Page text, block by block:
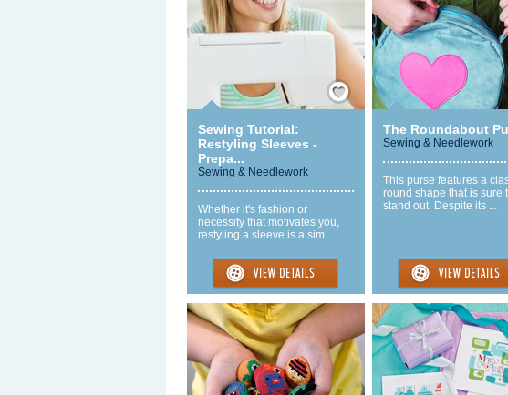
Save / Remember
Sewing Tutorial:
Restyling Sleeves -
Prepa...
Sewing & Needlework
Whether it's fashion or
necessity that motivates you,
restyling a sleeve is a sim...
The Roundabout
Sewing & Needlework
This purse features a
round shape that is sure
stand out. Despite its ...